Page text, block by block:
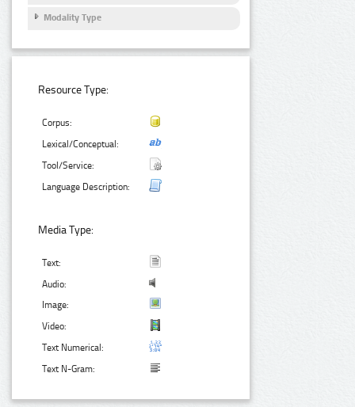
Modality Type
Resource Type:
Corpus:
Lexical/Conceptual:
Tool/Service:
Language Description:
Media Type:
Text:
Audio:
Image:
Video:
Text Numerical:
Text N-Gram: